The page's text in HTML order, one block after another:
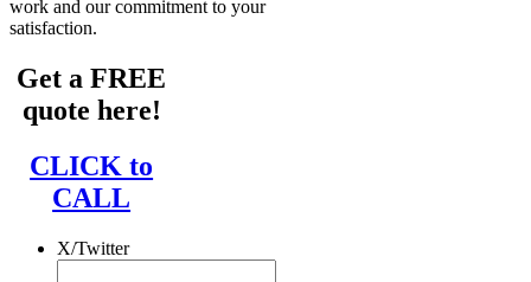
work and our commitment to your
satisfaction.
Get a FREE
quote here!
CLICK to
CALL
X/Twitter